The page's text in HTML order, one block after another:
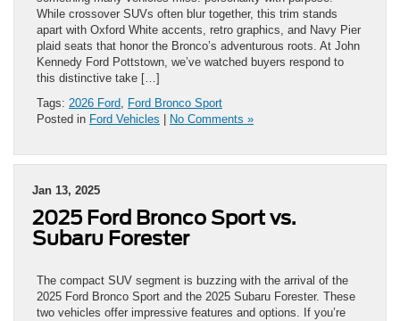
While crossover SUVs often blur together, this trim stands
apart with Oxford White accents, retro graphics, and Navy Pier
plaid seats that honor the Bronco’s adventurous roots. At John
Kennedy Ford Pottstown, we’ve watched buyers respond to
this distinctive take […]
Tags: 2026 Ford, Ford Bronco Sport
Posted in Ford Vehicles No Comments »
Jan 13, 2025
2025 Ford Bronco Sport vs.
Subaru Forester
The compact SUV segment is buzzing with the arrival of the
2025 Ford Bronco Sport and the 2025 Subaru Forester. These
two vehicles offer impressive features and options. If you’re